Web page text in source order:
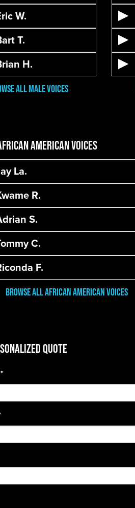
W.
T.
H.
All male VOices
American Voices
La.
R.
S.
C.
F.
Browse All African American Voices
Quote
*